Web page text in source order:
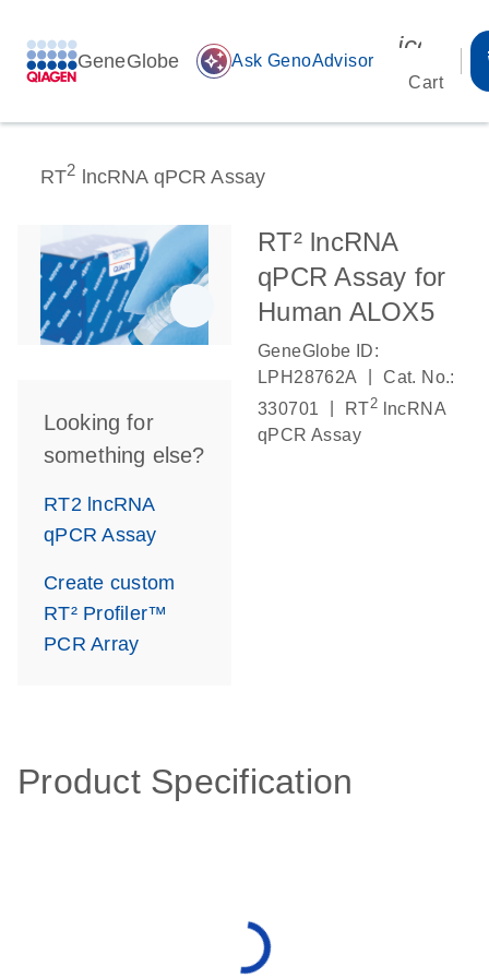
GeneGlobe auto_awesome Ask GenoAdvisor
Cart
RT2 lncRNA qPCR Assay
Looking for
something else?
RT2 lncRNA
qPCR Assay
Create custom
RT² Profiler™
PCR Array
RT² lncRNA
qPCR Assay for
Human ALOX5
GeneGlobe ID:
LPH28762A
Cat. No.:
330701
RT2 lncRNA
qPCR Assay
Product Specification